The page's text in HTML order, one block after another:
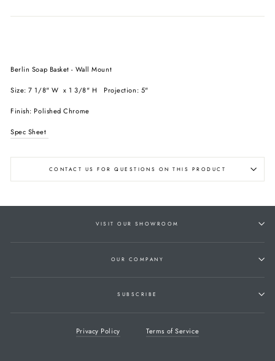
Berlin Soap Basket - Wall Mount
Size: 7 1/8" W x 1 3/8" H Projection: 5"
Finish: Polished Chrome
Spec Sheet
CONTACT US FOR QUESTIONS ON THIS PRODUCT
VISIT OUR SHOWROOM
OUR COMPANY
SUBSCRIBE
Privacy Policy Terms of Service